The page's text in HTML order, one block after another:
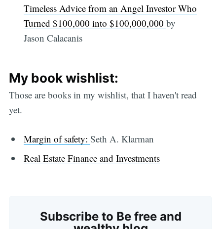
Timeless Advice from an Angel Investor Who
Turned $100,000 into $100,000,000by
Jason Calacanis
My book wishlist:
Those are books in my wishlist, that I haven't read
yet.
Margin of safety:Seth A. Klarman
Real Estate Finance and Investments
Subscribe to Be free and